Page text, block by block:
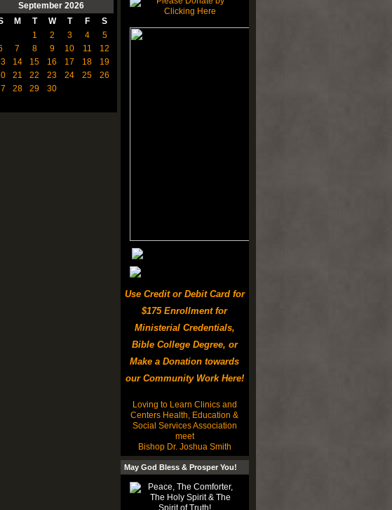
September 2026
M T W T F
S
1
2 3 4
5
7 8 9 10 11
12
14 15 16 17 18
19
21 22 23 24 25
26
28 29 30
Use Credit or Debit Card for
$175 Enrollment for
Ministerial Credentials,
Bible College Degree, or
Make a Donation towards
our Community Work Here!
Loving to Learn Clinics and
Centers Health, Education &
Social Services Association
meet
Bishop Dr. Joshua Smith
May God Bless & Prosper You!